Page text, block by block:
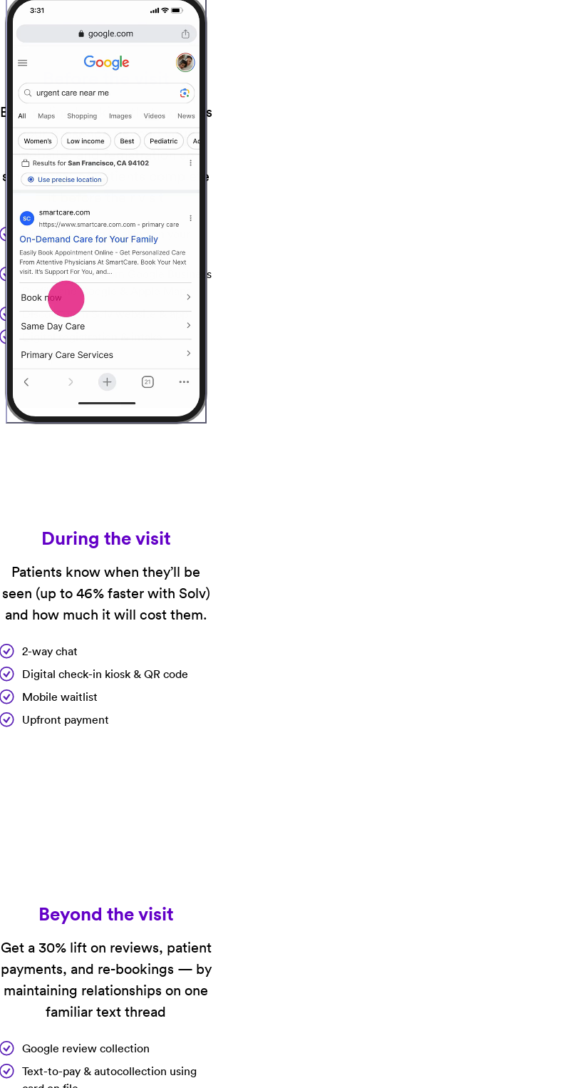
Before the visit
Easy online booking that expands
your presence beyond your
website, and registration so
simple 75% of patients complete
High-converting booking on your
website
Direct booking from Google Business
Profile and Google & Apple Maps
Discovery on Solv website & app
Digital registration & intake
During the visit
Patients know when they’ll be
seen (up to 46% faster with Solv)
and how much it will cost them.
2-way chat
Digital check-in kiosk & QR code
Mobile waitlist
Upfront payment
Beyond the visit
Get a 30% lift on reviews, patient
payments, and re-bookings — by
maintaining relationships on one
familiar text thread
Google review collection
Text-to-pay & autocollection using